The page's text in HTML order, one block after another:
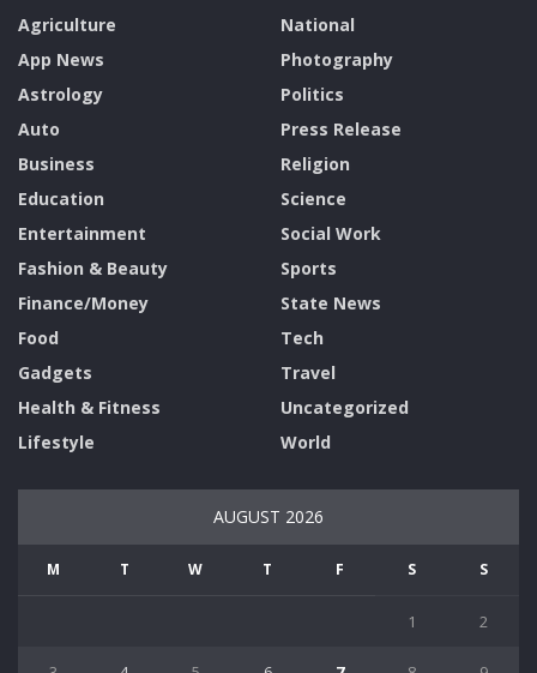
Agriculture
App News
Astrology
Auto
Business
Education
Entertainment
Fashion & Beauty
Finance/Money
Food
Gadgets
Health & Fitness
Lifestyle
National
Photography
Politics
Press Release
Religion
Science
Social Work
Sports
State News
Tech
Travel
Uncategorized
World
AUGUST 2026
M T W T F S S
1 2